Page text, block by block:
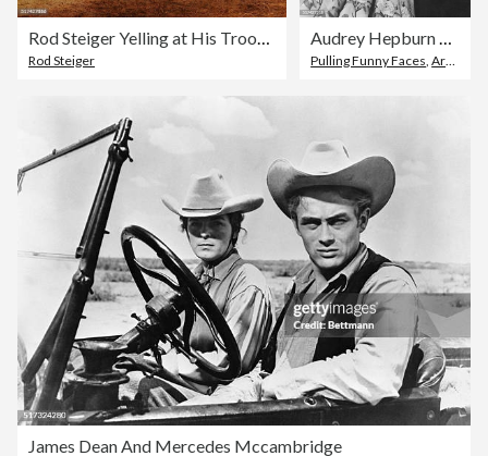
Rod Steiger Yelling at His Troops in Film Waterloo
Rod Steiger
Audrey Hepburn Holding a Pigeon in Funny Face
Pulling Funny Faces,Archival
James Dean And Mercedes Mccambridge